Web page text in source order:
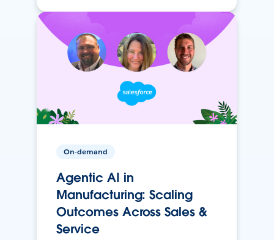
On-demand
Agentic AI in
Manufacturing: Scaling
Outcomes Across Sales &
Service